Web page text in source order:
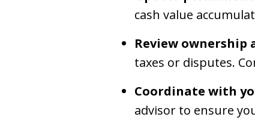
cash value
Review
taxes or disputes.
Coordinate with
advisor to ensure